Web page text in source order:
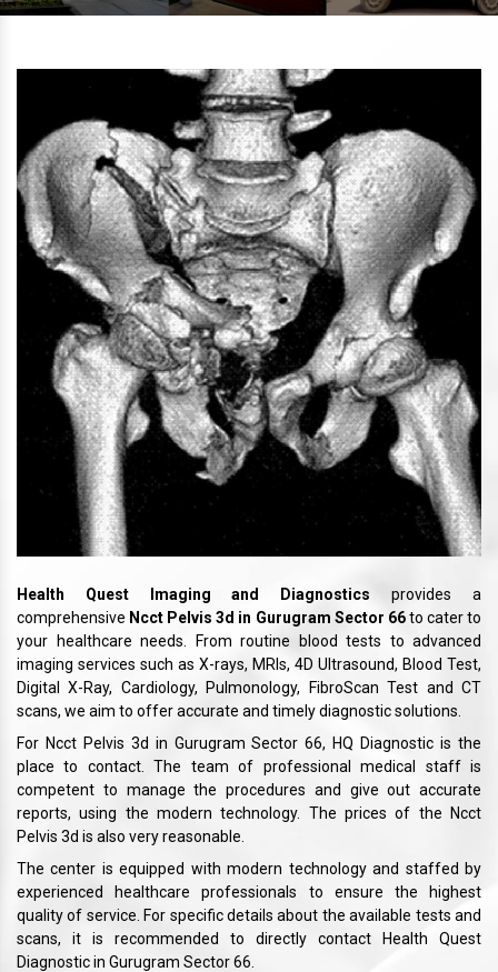
Health Quest Imaging and Diagnostics provides a
comprehensive Ncct Pelvis 3d in Gurugram Sector 66to cater to
your healthcare needs. From routine blood tests to advanced
imaging services such as X-rays, MRIs, 4D Ultrasound, Blood Test,
Digital X-Ray, Cardiology, Pulmonology, FibroScan Test and CT
scans, we aim to offer accurate and timely diagnostic solutions.
For Ncct Pelvis 3d in Gurugram Sector 66, HQ Diagnostic is the
place to contact. The team of professional medical staff is
competent to manage the procedures and give out accurate
reports, using the modern technology. The prices of the Ncct
Pelvis 3d is also very reasonable.
The center is equipped with modern technology and staffed by
experienced healthcare professionals to ensure the highest
quality of service. For specific details about the available tests and
scans, it is recommended to directly contact Health Quest
Diagnostic in Gurugram Sector 66.